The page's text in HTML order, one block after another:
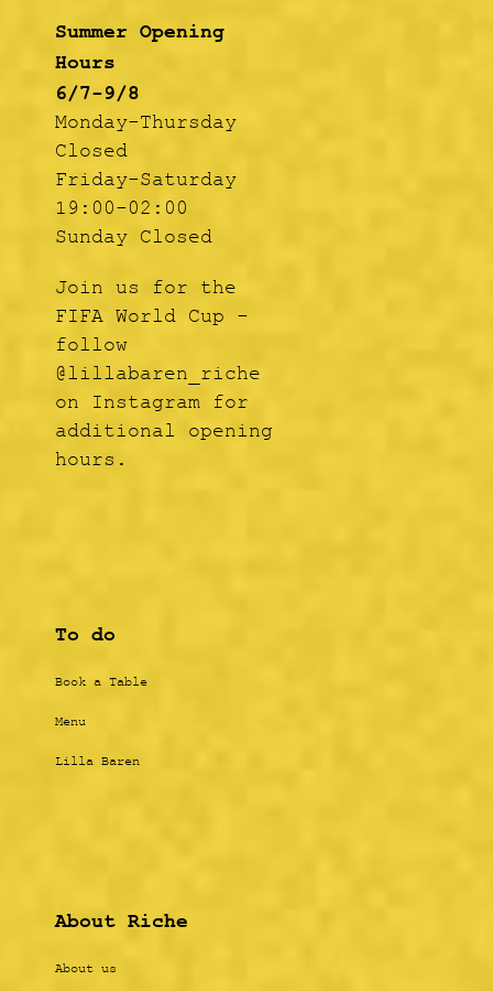
Summer Opening
Hours
6/7-9/8
Monday-Thursday
Closed
Friday-Saturday
19:00-02:00
Sunday Closed
Join us for the
FIFA World Cup -
follow
@lillabaren_riche
on Instagram for
additional opening
hours.
To do
Book a Table
Menu
Lilla Baren
About Riche
About us